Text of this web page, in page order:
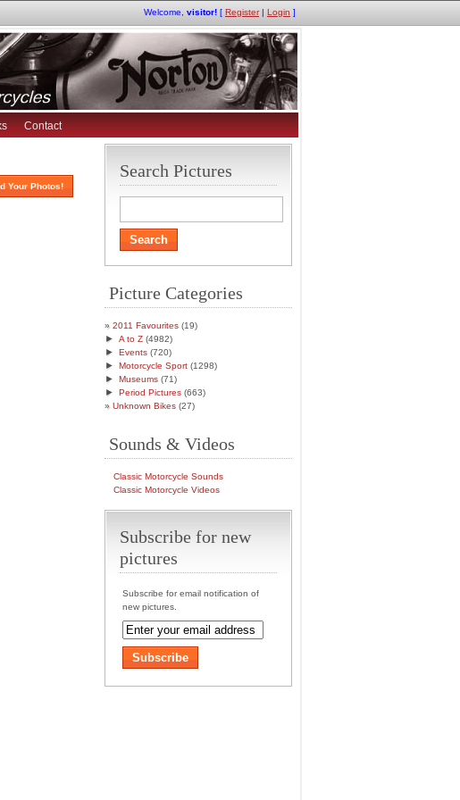
Welcome, visitor! [ Register| Login ]
Contact
Your Photos!
Search Pictures
Picture Categories
2011 Favourites (19)
► A to Z (4982)
► Events (720)
► Motorcycle Sport (1298)
► Museums (71)
► Period Pictures (663)
Unknown Bikes (27)
Sounds & Videos
Classic Motorcycle Sounds
Classic Motorcycle Videos
Subscribe for new
pictures
Subscribe for email notification of
new pictures.